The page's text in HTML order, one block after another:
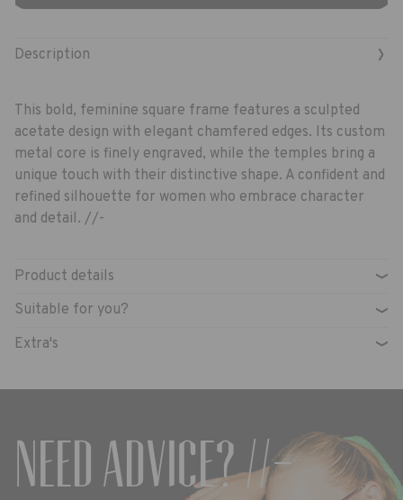
Description ›
This bold, feminine square frame features a sculpted
acetate design with elegant chamfered edges. Its custom
metal core is finely engraved, while the temples bring a
unique touch with their distinctive shape. A confident and
refined silhouette for women who embrace character
and detail. //-
Product details ›
Suitable for you? ›
Extra's ›
Need advice? //-